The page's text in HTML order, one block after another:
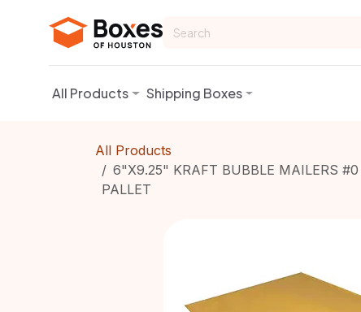
All Products Shipping Boxes
All Products
6"X9.25" KRAFT BUBBLE MAILERS
PALLET